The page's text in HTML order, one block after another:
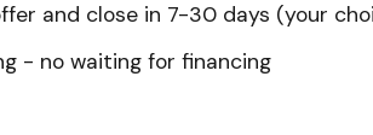
and close in 7-30 days (your
- no waiting for financing